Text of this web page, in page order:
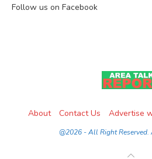
Follow us on Facebook
About Contact Us Advertise
@2026 - All Right Reserved.